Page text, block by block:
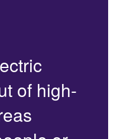
of high-